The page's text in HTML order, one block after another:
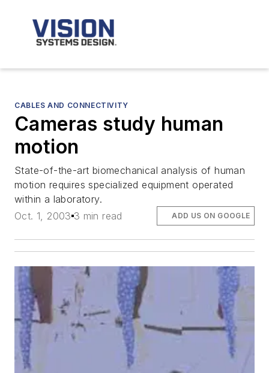
CABLES AND CONNECTIVITY
Cameras study human
motion
State-of-the-art biomechanical analysis of human
motion requires specialized equipment operated
within a laboratory.
Oct. 1, 2003 3 min read ADD US ON GOOGLE